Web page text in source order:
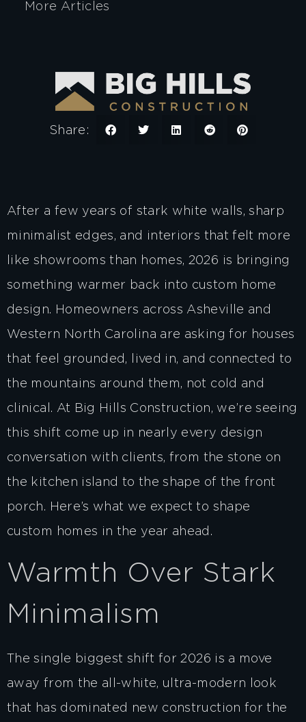
More Articles
Share:
After a few years of stark white walls, sharp
minimalist edges, and interiors that felt more
like showrooms than homes, 2026 is bringing
something warmer back into custom home
design. Homeowners across Asheville and
Western North Carolina are asking for houses
that feel grounded, lived in, and connected to
the mountains around them, not cold and
clinical. At Big Hills Construction, we’re seeing
this shift come up in nearly every design
conversation with clients, from the stone on
the kitchen island to the shape of the front
porch. Here’s what we expect to shape
custom homes in the year ahead.
Warmth Over Stark
Minimalism
The single biggest shift for 2026 is a move
away from the all-white, ultra-modern look
that has dominated new construction for the